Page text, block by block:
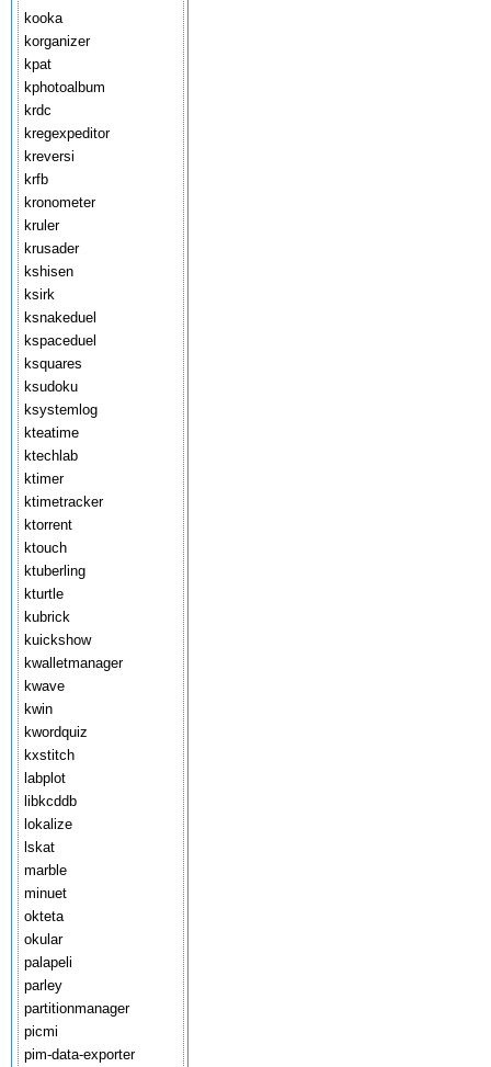
kooka
korganizer
kpat
kphotoalbum
krdc
kregexpeditor
kreversi
krfb
kronometer
kruler
krusader
kshisen
ksirk
ksnakeduel
kspaceduel
ksquares
ksudoku
ksystemlog
kteatime
ktechlab
ktimer
ktimetracker
ktorrent
ktouch
ktuberling
kturtle
kubrick
kuickshow
kwalletmanager
kwave
kwin
kwordquiz
kxstitch
labplot
libkcddb
lokalize
lskat
marble
minuet
okteta
okular
palapeli
parley
partitionmanager
picmi
pim-data-exporter